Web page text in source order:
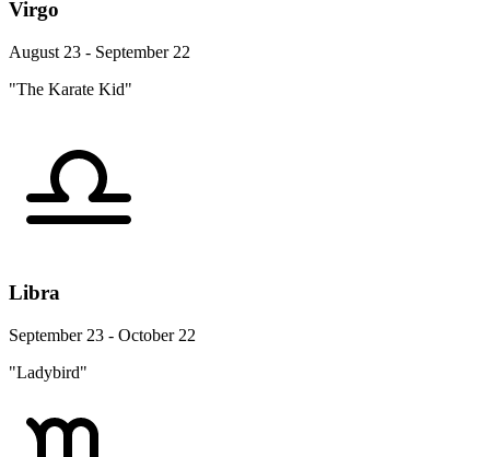
Virgo
August 23 - September 22
"The Karate Kid"
Libra
September 23 - October 22
"Ladybird"